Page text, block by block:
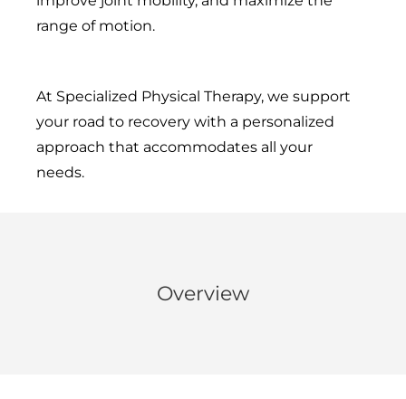
range of motion.
At Specialized Physical Therapy, we support
your road to recovery with a personalized
approach that accommodates all your
needs.
Overview